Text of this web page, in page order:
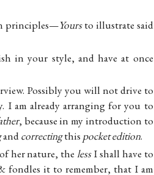
principles—Yoursto illustrate said
in your style, and have at once
Possibly you will not drive to
I am already arranging for you to
, because in my introduction to
andcorrectingthis pocket edition.
her nature, thelessI shall have to
fondles it to remember, that I am